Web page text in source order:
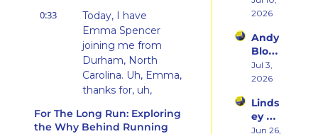
0:33
Today, I have
Emma Spencer
joining me from
Durham, North
Carolina. Uh, Emma,
thanks for, uh,
jumping on the
For The Long Run: Exploring
the Why Behind Running
acing
the
Inner
Athlet
e
Actua
Teach
es
You
es
lly Eat
— A
Live
Panel
Charli
e
2026
Andy
Blow
on
Fuelin
Smart
er,
Jul 3,
2026
Linds
ey
Dwye
Jun 26,